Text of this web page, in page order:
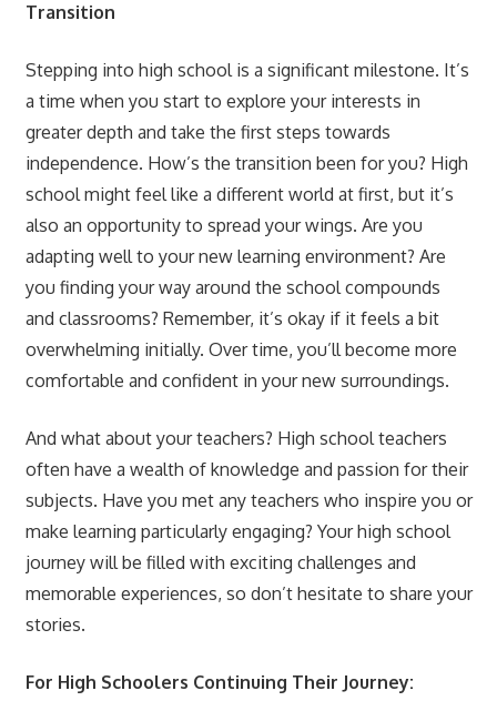
Transition
Stepping into high school is a significant milestone. It’s
a time when you start to explore your interests in
greater depth and take the first steps towards
independence. How’s the transition been for you? High
school might feel like a different world at first, but it’s
also an opportunity to spread your wings. Are you
adapting well to your new learning environment? Are
you finding your way around the school compounds
and classrooms? Remember, it’s okay if it feels a bit
overwhelming initially. Over time, you’ll become more
comfortable and confident in your new surroundings.
And what about your teachers? High school teachers
often have a wealth of knowledge and passion for their
subjects. Have you met any teachers who inspire you or
make learning particularly engaging? Your high school
journey will be filled with exciting challenges and
memorable experiences, so don’t hesitate to share your
stories.
For High Schoolers Continuing Their Journey: